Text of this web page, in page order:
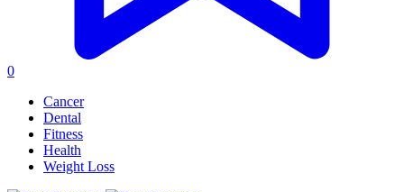
0
Cancer
Dental
Fitness
Health
Weight Loss